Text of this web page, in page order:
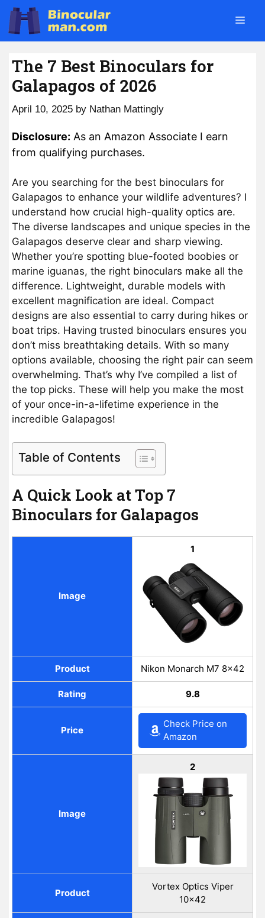
Skip
content
The 7 Best Binoculars for
Galapagos of 2026
April 10, 2025 by Nathan Mattingly
Disclosure: As an Amazon Associate I earn
from qualifying purchases.
Are you searching for the best binoculars for
Galapagos to enhance your wildlife adventures? I
understand how crucial high-quality optics are.
The diverse landscapes and unique species in the
Galapagos deserve clear and sharp viewing.
Whether you’re spotting blue-footed boobies or
marine iguanas, the right binoculars make all the
difference. Lightweight, durable models with
excellent magnification are ideal. Compact
designs are also essential to carry during hikes or
boat trips. Having trusted binoculars ensures you
don’t miss breathtaking details. With so many
options available, choosing the right pair can seem
overwhelming. That’s why I’ve compiled a list of
the top picks. These will help you make the most
of your once-in-a-lifetime experience in the
incredible Galapagos!
Table of Contents
A Quick Look at Top 7
Binoculars for Galapagos
Image
1
Product Nikon Monarch M7 8×42
Rating 9.8
Price
Check Price on
Amazon
Image
2
Product
Vortex Optics Viper
10×42